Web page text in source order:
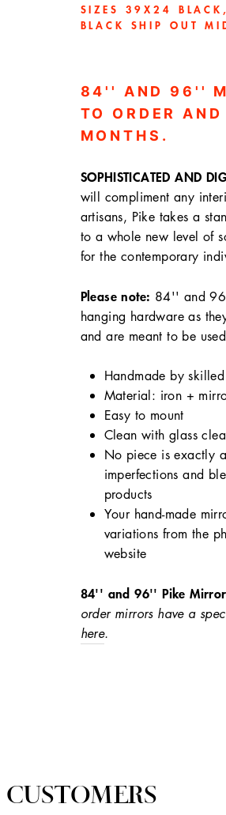
SIZES 39X24
BLACK SHIP OUT
84'' AND 96''
TO ORDER
MONTHS.
SOPHISTICATED AND
will compliment any
artisans, Pike takes a
to a whole new level of
for the contemporary
Please note: 84'' and
hanging hardware as
and are meant to be
Handmade by
Material: iron +
Easy to mount
Clean with glass
No piece is exactly
imperfections and
products
Your hand-made
variations from the
website
84'' and 96'' Pike
order mirrors have a
here.